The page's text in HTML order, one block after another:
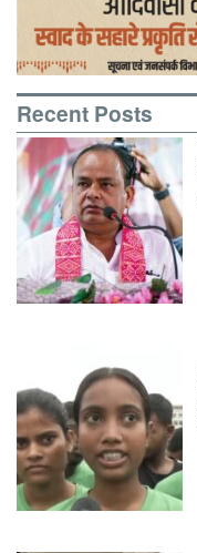
Recent Posts